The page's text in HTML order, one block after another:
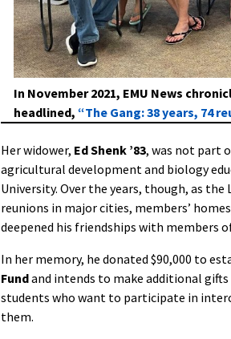
In November 2021, EMU News
headlined, “The Gang: 38 years, 74
Her widower, Ed Shenk ’83, was not part
agricultural development and biology
University. Over the years, though, as
reunions in major cities, members’
deepened his friendships with members
In her memory, he donated $90,000 to
Fundand intends to make additional
students who want to participate in
them.